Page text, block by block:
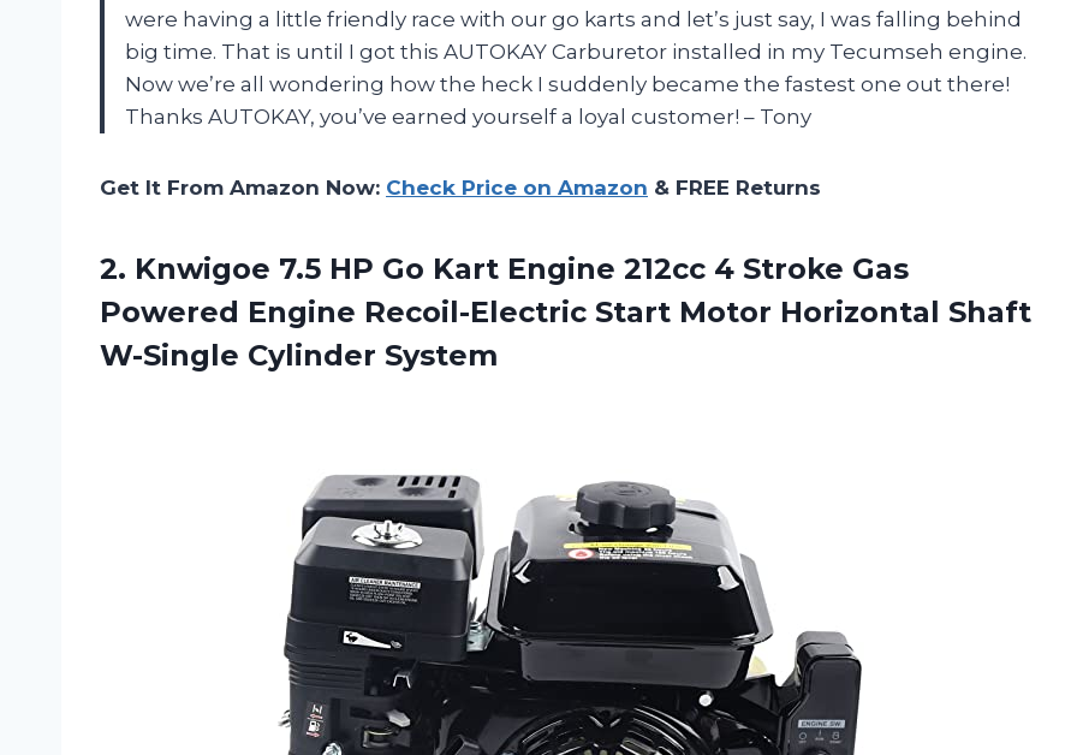
were having a little friendly race with our go karts and let’s just say, I was falling behind
big time. That is until I got this AUTOKAY Carburetor installed in my Tecumseh engine.
Now we’re all wondering how the heck I suddenly became the fastest one out there!
Thanks AUTOKAY, you’ve earned yourself a loyal customer! – Tony
Get It From Amazon Now: Check Price on Amazon & FREE Returns
2. Knwigoe 7.5 HP Go Kart Engine 212cc 4 Stroke Gas
Powered Engine Recoil-Electric Start Motor Horizontal Shaft
W-Single Cylinder System